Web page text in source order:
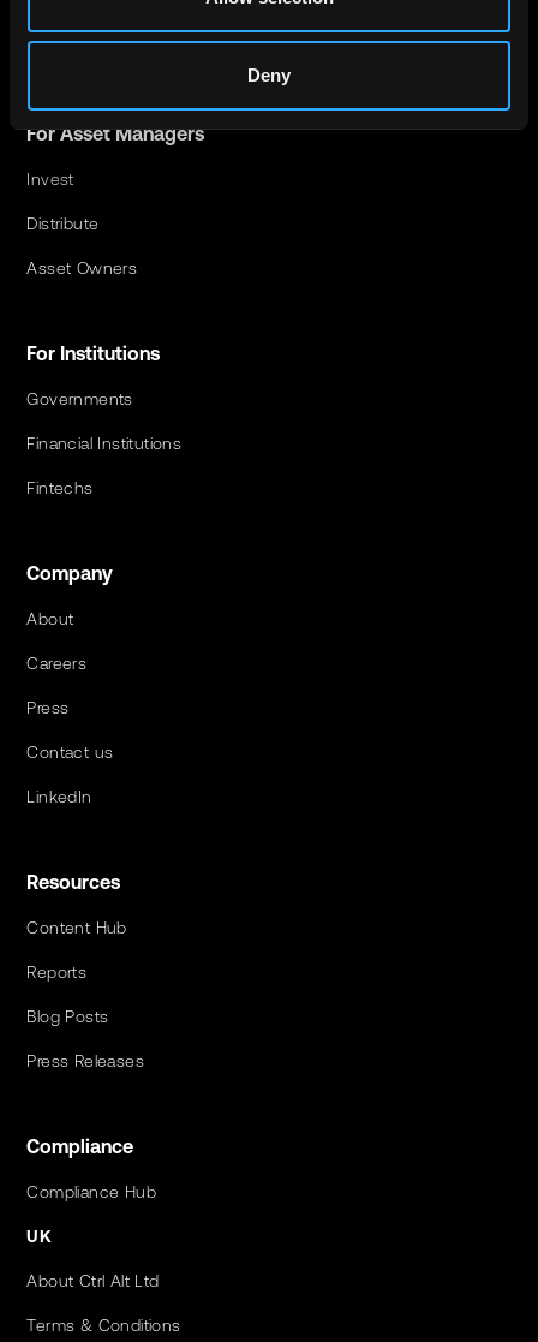
Deny
Investment Opportunities
For Asset Managers
Invest
Distribute
Asset Owners
For Institutions
Governments
Financial Institutions
Fintechs
Company
About
Careers
Press
Contact us
LinkedIn
Resources
Content Hub
Reports
Blog Posts
Press Releases
Compliance
Compliance Hub
UK
About Ctrl Alt Ltd
Terms & Conditions